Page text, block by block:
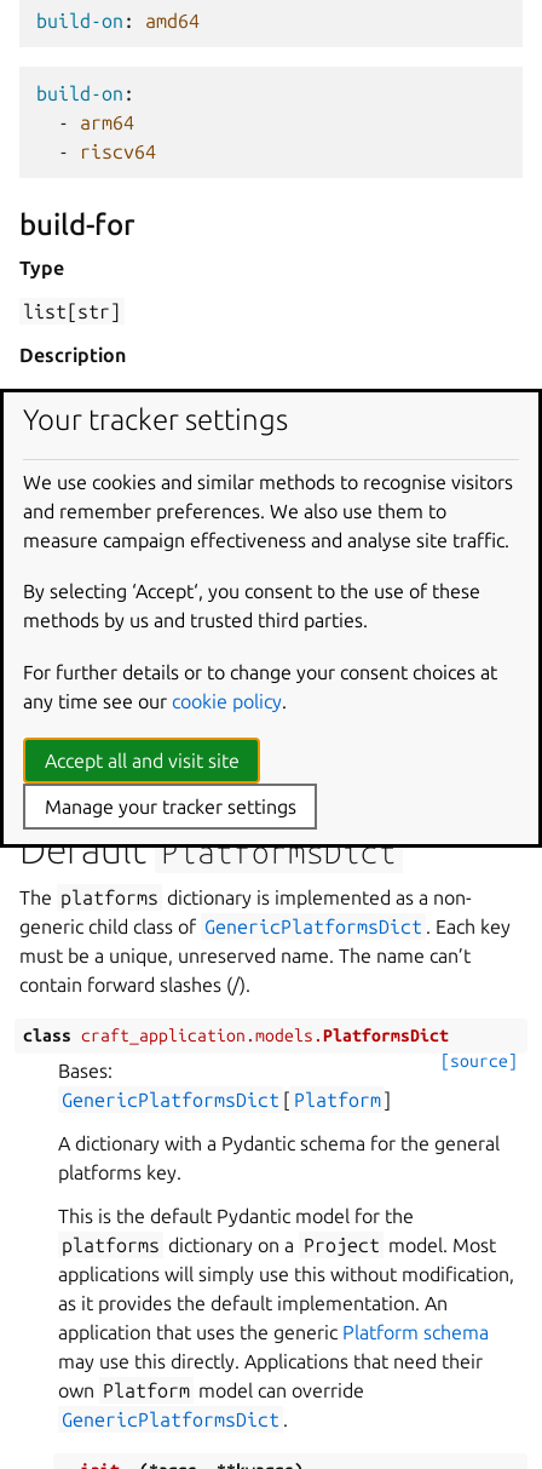
build-on : amd64
build-on :
-
arm64
-
riscv64
build-for
Type
list[str]
Description
Target architecture for the build.
If this field is a string containing the target architecture, it
will be parsed at runtime into a single-entry list.
build-
for
is optional if the name of the platform is a valid
entry, but the model will contain the correct
Examples
build-for amd64
build-for:
- riscv64
DefaultPlatformsDict
The platforms dictionary is implemented as a non-
generic child class of GenericPlatformsDict . Each key
must be a unique, unreserved name. The name can’t
contain forward slashes (/).
class craft_application.models.PlatformsDict
[source]
Bases:
GenericPlatformsDict [ Platform]
A dictionary with a Pydantic schema for the general
platforms key.
This is the default Pydantic model for the
platforms dictionary on a Project model. Most
applications will simply use this without modification,
as it provides the default implementation. An
application that uses the generic Platform schema
may use this directly. Applications that need their
own Platform model can override
GenericPlatformsDict .
Your tracker settings
We use cookies and similar methods to recognise visitors
and remember preferences. We also use them to
measure campaign effectiveness and analyse site traffic.
By selecting ‘Accept‘, you consent to the use of these
methods by us and trusted third parties.
For further details or to change your consent choices at
any time see our cookie policy.
Accept all and visit site
Manage your tracker settings